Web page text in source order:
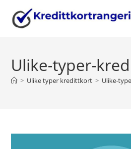
content
Ulike-typer-
> Ulike typer kredittkort > Ulike-